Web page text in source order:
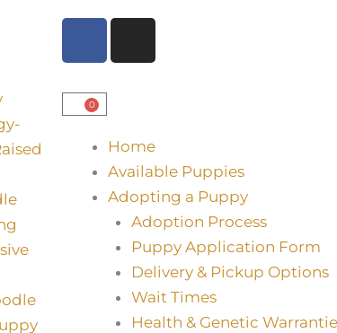
e
b
o
g
r
a
m
0
Basket
Home
Available Puppies
Adopting a Puppy
Adoption Process
Puppy Application Form
Delivery & Pickup Options
Wait Times
Health & Genetic